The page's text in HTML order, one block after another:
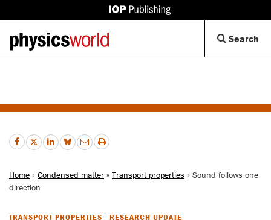
IOP
Back
to
homepage
Search
Home » Condensed matter » Transport properties » Sound follows one
direction
TRANSPORT PROPERTIES RESEARCH UPDATE